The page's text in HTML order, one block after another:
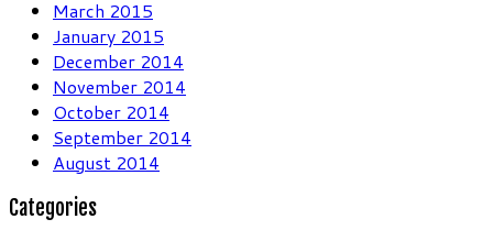
March 2015
January 2015
December 2014
November 2014
October 2014
September 2014
August 2014
Categories